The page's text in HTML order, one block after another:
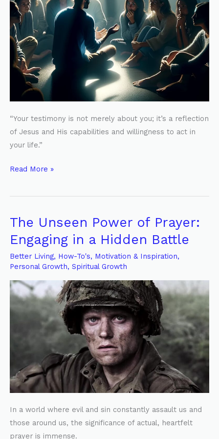
“Your testimony is not merely about you; it’s a reflection
of Jesus and His capabilities and willingness to act in
your life.”
Read More »
The Unseen Power of Prayer:
Engaging in a Hidden Battle
Better Living, How-To's, Motivation & Inspiration,
Personal Growth, Spiritual Growth
In a world where evil and sin constantly assault us and
those around us, the significance of actual, heartfelt
prayer is immense.
The
Unseen
Power
of
Engaging
a